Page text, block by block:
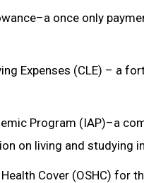
once only
Expenses (CLE) – a
Program (IAP)–a
on living and studying
Cover (OSHC)